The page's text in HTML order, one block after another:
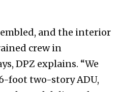
and the interior
crew in
DPZ explains. “We
foot two-story ADU,